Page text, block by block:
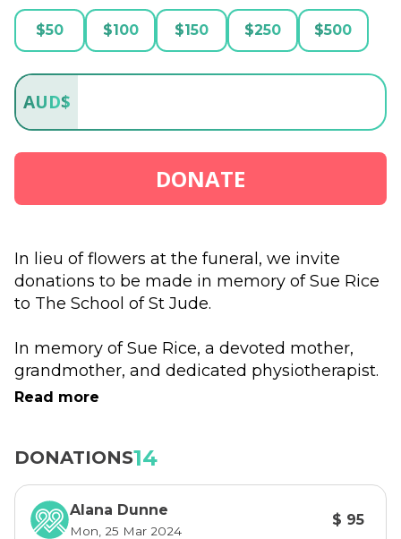
$50 $100 $150 $250 $500
AUD$
DONATE
In lieu of flowers at the funeral, we invite
donations to be made in memory of Sue Rice
to The School of St Jude.
In memory of Sue Rice, a devoted mother,
grandmother, and dedicated physiotherapist.
Sue, alongside her late husband Basil,
Sue, during a kitchen table conversation over
20 years ago, suggested our school’s tagline:
Fighting Poverty Through Education. Basil's
Read more
DONATIONS14
Alana Dunne
Mon, 25 Mar 2024
$ 95